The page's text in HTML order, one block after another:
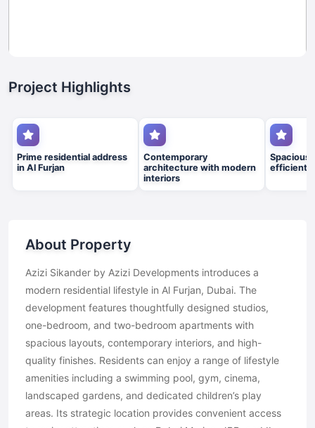
Project Highlights
Prime residential address
in Al Furjan
Contemporary
architecture with modern
interiors
Spacious
efficient
About Property
Azizi Sikander by Azizi Developments introduces a
modern residential lifestyle in Al Furjan, Dubai. The
development features thoughtfully designed studios,
one-bedroom, and two-bedroom apartments with
spacious layouts, contemporary interiors, and high-
quality finishes. Residents can enjoy a range of lifestyle
amenities including a swimming pool, gym, cinema,
landscaped gardens, and dedicated children’s play
areas. Its strategic location provides convenient access